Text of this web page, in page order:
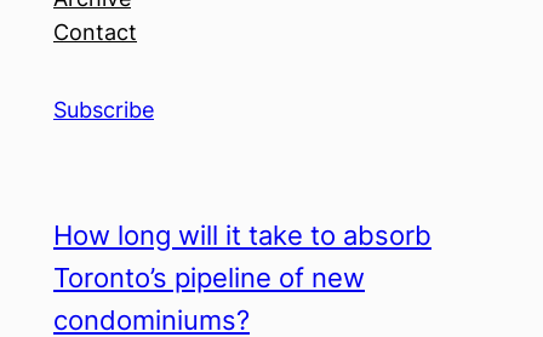
Contact
Subscribe
How long will it take to absorb
Toronto’s pipeline of new
condominiums?